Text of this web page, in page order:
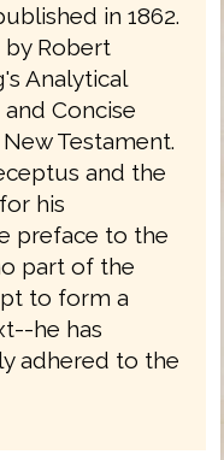
in 1862.
by Robert
Analytical
Concise
Testament.
and the
his
preface to the
part of the
to form a
he has
adhered to the